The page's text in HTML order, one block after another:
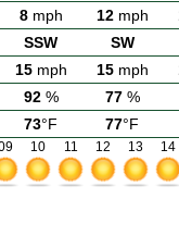
8mph 12mph
SSW SW
15mph 15mph
92% 77%
73°F 77°F
10 11 12 13 14